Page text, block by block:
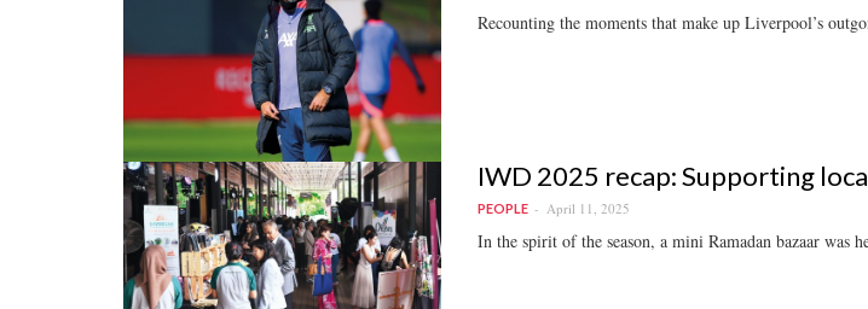
Recounting the moments that make up Liverpool’s
IWD 2025 recap: Supporting
PEOPLE April 11, 2025
In the spirit of the season, a mini Ramadan bazaar was